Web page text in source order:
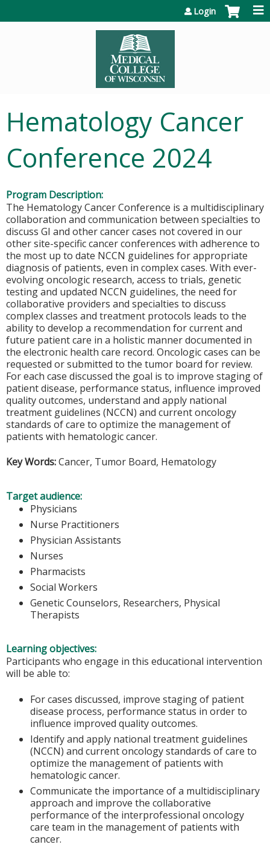
Login
Hematology Cancer
Conference 2024
Program Description:
The Hematology Cancer Conference is a multidisciplinary
collaboration and communication between specialties to
discuss GI and other cancer cases not covered in our
other site-specific cancer conferences with adherence to
the most up to date NCCN guidelines for appropriate
diagnosis of patients, even in complex cases. With ever-
evolving oncologic research, access to trials, genetic
testing and updated NCCN guidelines, the need for
collaborative providers and specialties to discuss
complex classes and treatment protocols leads to the
ability to develop a recommendation for current and
future patient care in a holistic manner documented in
the electronic health care record. Oncologic cases can be
requested or submitted to the tumor board for review.
For each case discussed the goal is to improve staging of
patient disease, performance status, influence improved
quality outcomes, understand and apply national
treatment guidelines (NCCN) and current oncology
standards of care to optimize the management of
patients with hematologic cancer.
Key Words:Cancer, Tumor Board, Hematology
Target audience:
Physicians
Nurse Practitioners
Physician Assistants
Nurses
Pharmacists
Social Workers
Genetic Counselors, Researchers, Physical
Therapists
Learning objectives:
Participants who engage in this educational intervention
will be able to:
For cases discussed, improve staging of patient
disease process, performance status in order to
influence improved quality outcomes.
Identify and apply national treatment guidelines
(NCCN) and current oncology standards of care to
optimize the management of patients with
hematologic cancer.
Communicate the importance of a multidisciplinary
approach and improve the collaborative
performance of the interprofessional oncology
care team in the management of patients with
cancer.